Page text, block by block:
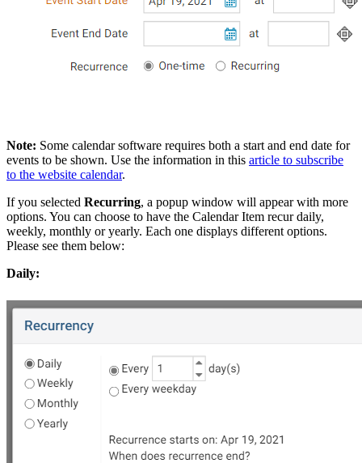
Note: Some calendar software requires both a start and end date for
events to be shown. Use the information in this article to subscribe
to the website calendar.
If you selected Recurring, a popup window will appear with more
options. You can choose to have the Calendar Item recur daily,
weekly, monthly or yearly. Each one displays different options.
Please see them below:
Daily: